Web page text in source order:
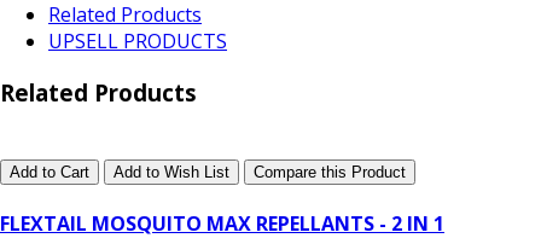
Related Products
UPSELL PRODUCTS
Related Products
Add to Cart Add to Wish List Compare this Product
FLEXTAIL MOSQUITO MAX REPELLANTS - 2 IN 1